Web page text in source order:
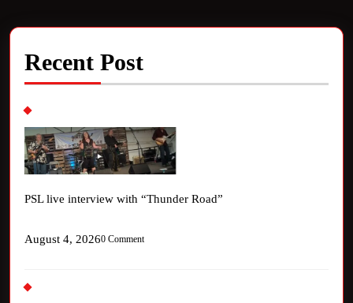
Recent Post
PSL live interview with “Thunder Road”
August 4, 20260 Comment